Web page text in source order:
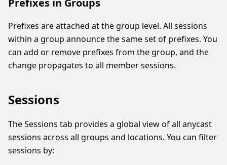
Prefixes in Groups
Prefixes are attached at the group level. All sessions
within a group announce the same set of prefixes. You
can add or remove prefixes from the group, and the
change propagates to all member sessions.
Sessions
The Sessions tab provides a global view of all anycast
sessions across all groups and locations. You can filter
sessions by: